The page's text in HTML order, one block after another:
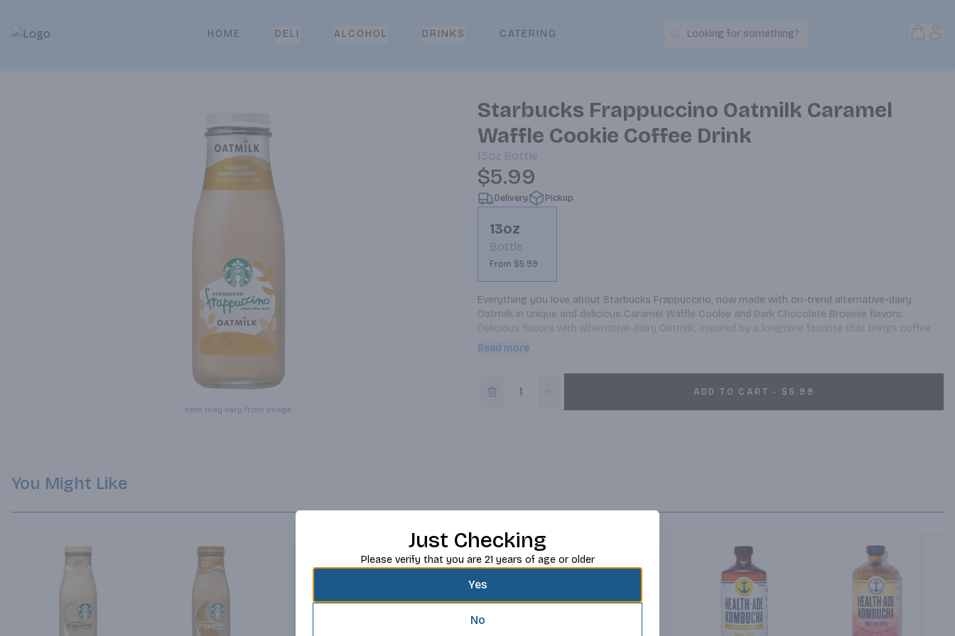
Park Place | Online Ordering, Local Delivery & Pickup
HOME DELI ALCOHOL DRINKS CATERING Search Products
Looking for something?
Item may vary from image.
Starbucks Frappuccino Oatmilk Caramel
Waffle Cookie Coffee Drink
13oz Bottle
$5.99
Delivery Pickup
13oz
Bottle
From $5.99
Everything you love about Starbucks Frappuccino, now made with on-trend alternative-dairy
Oatmilk in unique and delicious Caramel Waffle Cookie and Dark Chocolate Brownie flavors.
Delicious flavors with alternative-dairy Oatmilk. Inspired by a longtime favorite that brings coffee
lovers to our cafes every day. Made with the finest arabica coffee beans.
Read more
ADD TO CART - $5.99
You Might Like
Just Checking
Please verify that you are 21 years of age or older
Yes
No